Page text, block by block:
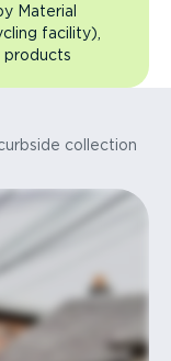
Material
facility),
products
collection